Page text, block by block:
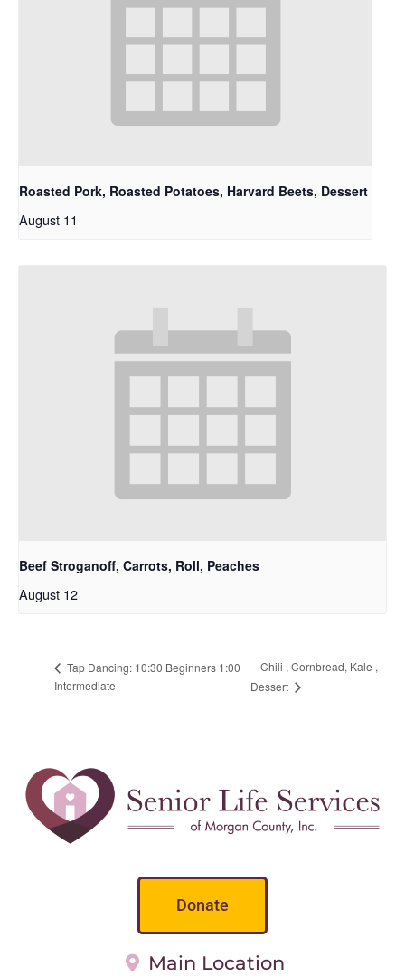
Roasted Pork, Roasted Potatoes, Harvard Beets, Dessert
August 11
Beef Stroganoff, Carrots, Roll, Peaches
August 12
Tap Dancing: 10:30 Beginners 1:00
Intermediate
Chili , Cornbread, Kale ,
Dessert
Donate
Main Location